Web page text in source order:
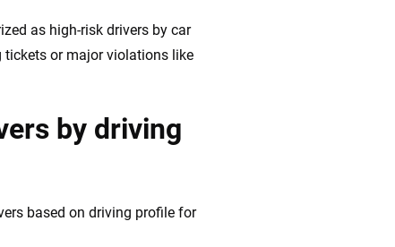
as high-risk drivers by car
or major violations like
by driving
based on driving profile for